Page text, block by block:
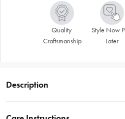
Quality
Craftsmanship
Style Now
Later
Description
It’s made from commercial grade anodised